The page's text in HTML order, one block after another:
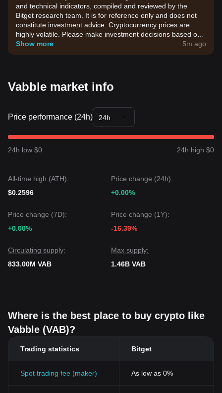
and technical indicators, compiled and reviewed by the
Bitget research team. It is for reference only and does not
constitute investment advice. Cryptocurrency prices are
highly volatile. Please make investment decisions based on
your own risk tolerance.
Show more 5m ago
Vabble market info
Price performance (24h) 24h
24h low $0 24h high $0
All-time high (ATH):
$0.2596
Price change (24h):
+0.00%
Price change (7D):
+0.00%
Price change (1Y):
-16.39%
Circulating supply:
833.00M VAB
Max supply:
1.46B VAB
Where is the best place to buy crypto like
Vabble (VAB)?
Trading statistics Bitget
Spot trading fee (maker) As low as 0%